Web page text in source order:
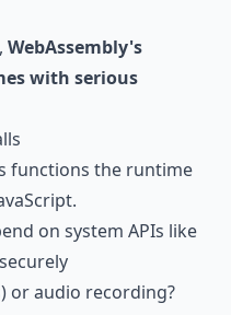
WebAssembly's
with serious
functions the runtime
on system APIs like
oraudio recording?